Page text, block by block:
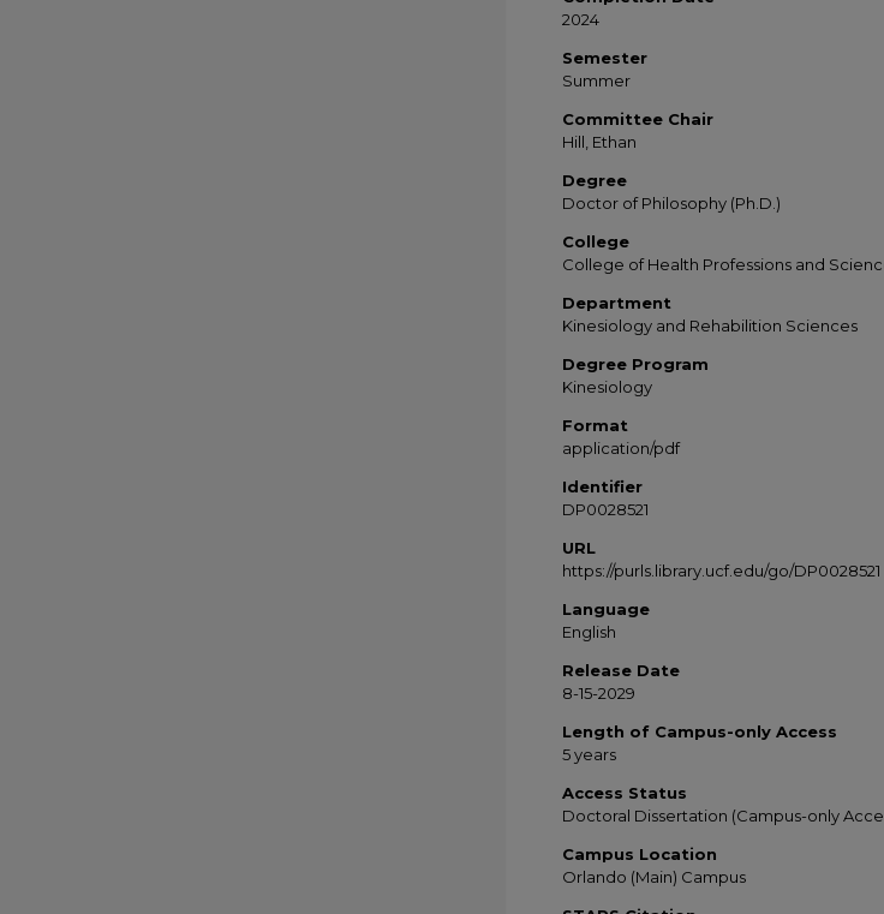
2024
Semester
Summer
Committee Chair
Hill, Ethan
Degree
Doctor of Philosophy (Ph.D.)
College
College of Health Professions and
Department
Kinesiology and Rehabilition Sciences
Degree Program
Kinesiology
Format
application/pdf
Identifier
DP0028521
URL
https://purls.library.ucf.edu/go/DP0028521
Language
English
Release Date
8-15-2029
Length of Campus-only Access
5 years
Access Status
Doctoral Dissertation (Campus-only
Campus Location
Orlando (Main) Campus